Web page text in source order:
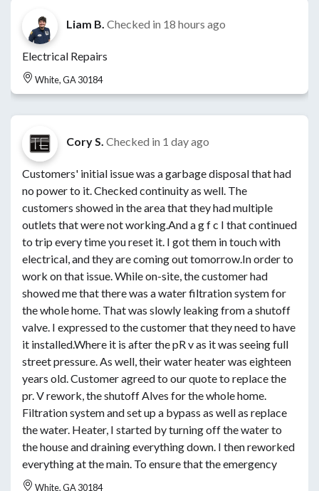
Liam B. Checked in 18 hours ago
Electrical Repairs
White, GA 30184
Cory S. Checked in 1 day ago
Customers' initial issue was a garbage disposal that had
no power to it. Checked continuity as well. The
customers showed in the area that they had multiple
outlets that were not working.And a g f c I that continued
to trip every time you reset it. I got them in touch with
electrical, and they are coming out tomorrow.In order to
work on that issue. While on-site, the customer had
showed me that there was a water filtration system for
the whole home. That was slowly leaking from a shutoff
valve. I expressed to the customer that they need to have
it installed.Where it is after the pR v as it was seeing full
street pressure. As well, their water heater was eighteen
years old. Customer agreed to our quote to replace the
pr. V rework, the shutoff Alves for the whole home.
Filtration system and set up a bypass as well as replace
the water. Heater, I started by turning off the water to
the house and draining everything down. I then reworked
everything at the main. To ensure that the emergency
White, GA 30184